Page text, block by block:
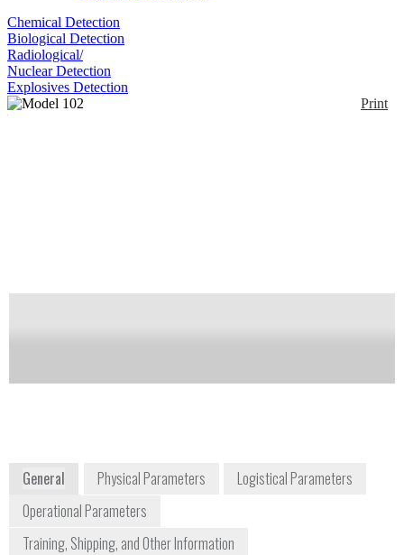
Chemical Detection
Biological Detection
Radiological/
Nuclear Detection
Explosives Detection
Print
+1 410 676 4300
General Physical Parameters
Logistical Parameters
Operational Parameters
Training, Shipping, and Other Information